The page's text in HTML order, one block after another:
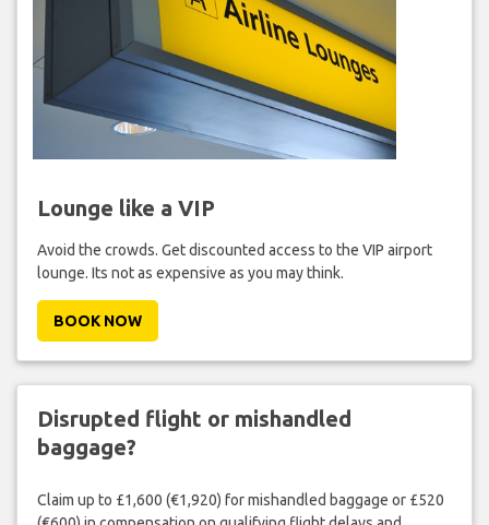
Lounge like a VIP
Avoid the crowds. Get discounted access to the VIP airport
lounge. Its not as expensive as you may think.
BOOK NOW
Disrupted flight or mishandled
baggage?
Claim up to £1,600 (€1,920) for mishandled baggage or £520